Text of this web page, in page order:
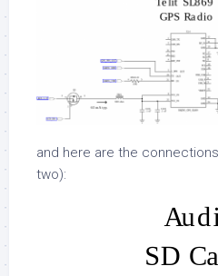
and here are the
two):